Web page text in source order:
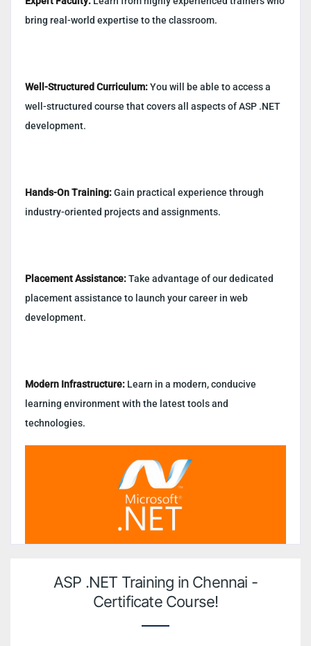
bring real-world expertise to the classroom.
Well-Structured Curriculum:You will be able to access a
well-structured course that covers all aspects of ASP .NET
development.
Hands-On Training:Gain practical experience through
industry-oriented projects and assignments.
Placement Assistance:Take advantage of our dedicated
placement assistance to launch your career in web
development.
Modern Infrastructure: Learn in a modern, conducive
learning environment with the latest tools and
technologies.
ASP .NET Training in Chennai -
Certificate Course!